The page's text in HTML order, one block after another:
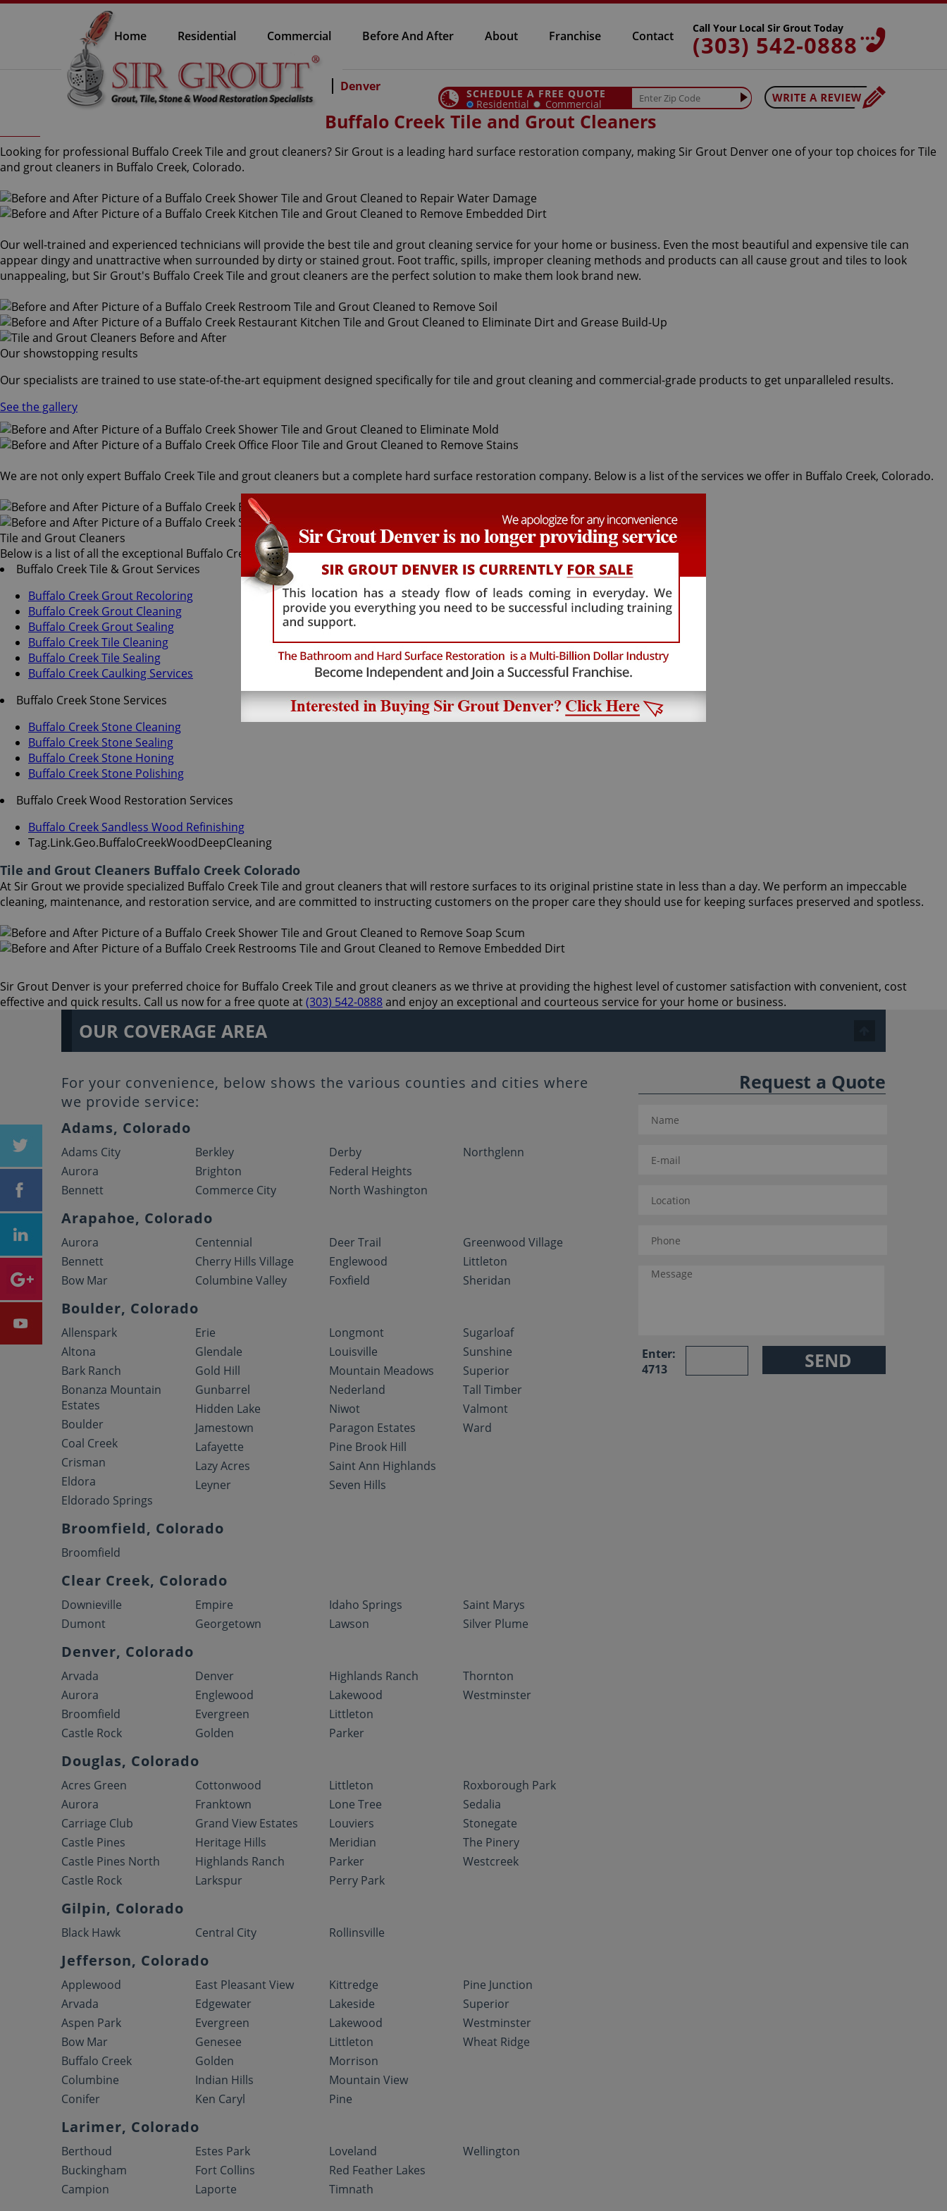
Home Residential Commercial Before And After About Franchise Contact
Call Your Local Sir Grout Today
(303) 542-0888
Denver SCHEDULE A FREE QUOTE
Residential Commercial
Buffalo Creek Tile and Grout Cleaners
Looking for professional Buffalo Creek Tile and grout cleaners? Sir Grout is a leading hard surface restoration company, making Sir Grout Denver one of your top choices for Tile
and grout cleaners in Buffalo Creek, Colorado.
Our well-trained and experienced technicians will provide the best tile and grout cleaning service for your home or business. Even the most beautiful and expensive tile can
appear dingy and unattractive when surrounded by dirty or stained grout. Foot traffic, spills, improper cleaning methods and products can all cause grout and tiles to look
unappealing, but Sir Grout's Buffalo Creek Tile and grout cleaners are the perfect solution to make them look brand new.
Our showstopping results
Our specialists are trained to use state-of-the-art equipment designed specifically for tile and grout cleaning and commercial-grade products to get unparalleled results.
See the gallery
We are not only expert Buffalo Creek Tile and grout cleaners but a complete hard surface restoration company. Below is a list of the services we offer in Buffalo Creek, Colorado.
Tile and Grout Cleaners
Below is a list of all the exceptional Buffalo Creek tile and grout cleaners offered by Sir Grout Denver:
Buffalo Creek Tile & Grout Services
Buffalo Creek Grout Recoloring
Buffalo Creek Grout Cleaning
Buffalo Creek Grout Sealing
Buffalo Creek Tile Cleaning
Buffalo Creek Tile Sealing
Buffalo Creek Caulking Services
Buffalo Creek Stone Services
Buffalo Creek Stone Cleaning
Buffalo Creek Stone Sealing
Buffalo Creek Stone Honing
Buffalo Creek Stone Polishing
Buffalo Creek Wood Restoration Services
Buffalo Creek Sandless Wood Refinishing
Tag.Link.Geo.BuffaloCreekWoodDeepCleaning
Tile and Grout Cleaners Buffalo Creek Colorado
At Sir Grout we provide specialized Buffalo Creek Tile and grout cleaners that will restore surfaces to its original pristine state in less than a day. We perform an impeccable
cleaning, maintenance, and restoration service, and are committed to instructing customers on the proper care they should use for keeping surfaces preserved and spotless.
Sir Grout Denver is your preferred choice for Buffalo Creek Tile and grout cleaners as we thrive at providing the highest level of customer satisfaction with convenient, cost
effective and quick results. Call us now for a free quote at(303) 542-0888and enjoy an exceptional and courteous service for your home or business.
OUR COVERAGE AREA
For your convenience, below shows the various counties and cities where
we provide service:
Adams, Colorado
Adams City
Aurora
Bennett
Berkley
Brighton
Commerce City
Derby
Federal Heights
North Washington
Northglenn
Arapahoe, Colorado
Aurora
Bennett
Bow Mar
Centennial
Cherry Hills Village
Columbine Valley
Deer Trail
Englewood
Foxfield
Greenwood Village
Littleton
Sheridan
Boulder, Colorado
Allenspark
Altona
Bark Ranch
Bonanza Mountain
Estates
Boulder
Coal Creek
Crisman
Eldora
Eldorado Springs
Erie
Glendale
Gold Hill
Gunbarrel
Hidden Lake
Jamestown
Lafayette
Lazy Acres
Leyner
Longmont
Louisville
Mountain Meadows
Nederland
Niwot
Paragon Estates
Pine Brook Hill
Saint Ann Highlands
Seven Hills
Sugarloaf
Sunshine
Superior
Tall Timber
Valmont
Ward
Broomfield, Colorado
Broomfield
Clear Creek, Colorado
Downieville
Dumont
Empire
Georgetown
Idaho Springs
Lawson
Saint Marys
Silver Plume
Denver, Colorado
Arvada
Aurora
Broomfield
Castle Rock
Denver
Englewood
Evergreen
Golden
Highlands Ranch
Lakewood
Littleton
Parker
Thornton
Westminster
Douglas, Colorado
Acres Green
Aurora
Carriage Club
Castle Pines
Castle Pines North
Castle Rock
Cottonwood
Franktown
Grand View Estates
Heritage Hills
Highlands Ranch
Larkspur
Littleton
Lone Tree
Louviers
Meridian
Parker
Perry Park
Roxborough Park
Sedalia
Stonegate
The Pinery
Westcreek
Gilpin, Colorado
Black Hawk Central City Rollinsville
Jefferson, Colorado
Applewood
Arvada
Aspen Park
Bow Mar
Buffalo Creek
Columbine
Conifer
East Pleasant View
Edgewater
Evergreen
Genesee
Golden
Indian Hills
Ken Caryl
Kittredge
Lakeside
Lakewood
Littleton
Morrison
Mountain View
Pine
Pine Junction
Superior
Westminster
Wheat Ridge
Larimer, Colorado
Berthoud
Buckingham
Campion
Estes Park
Fort Collins
Laporte
Loveland
Red Feather Lakes
Timnath
Wellington
Request a Quote
Enter:
4713